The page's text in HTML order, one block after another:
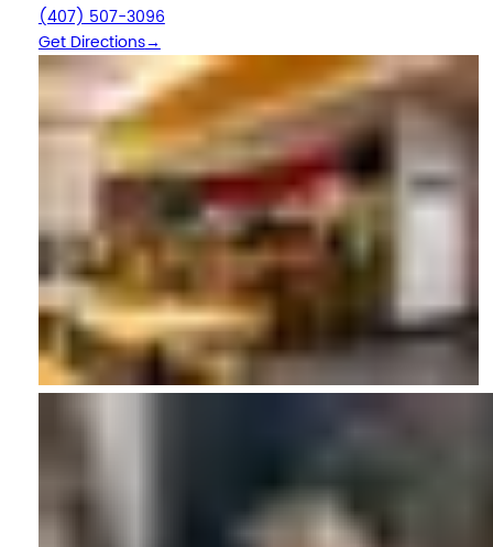
(407) 507-3096
Get Directions→